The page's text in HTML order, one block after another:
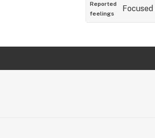
Reported
feelings
Focused